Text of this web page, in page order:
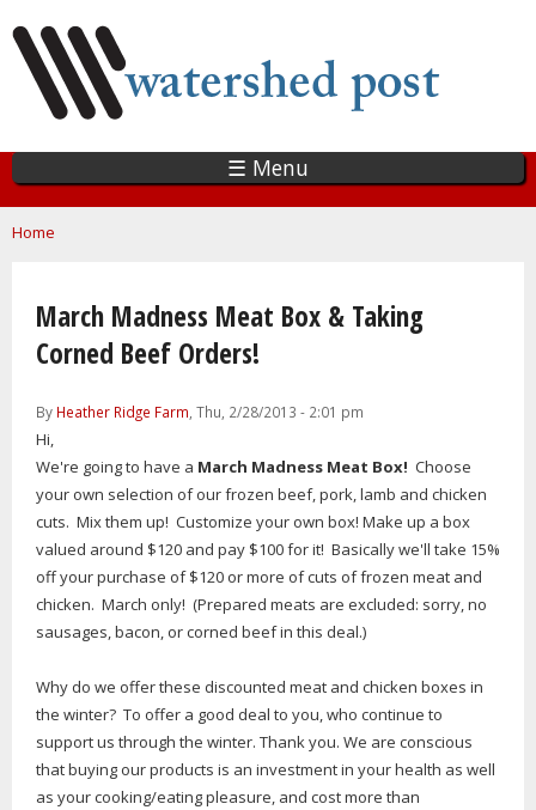
main
content
☰ Menu
You are here
Home
March Madness Meat Box & Taking
Corned Beef Orders!
By Heather Ridge Farm, Thu, 2/28/2013 - 2:01 pm
Hi,
We're going to have a March Madness Meat Box! Choose
your own selection of our frozen beef, pork, lamb and chicken
cuts. Mix them up! Customize your own box! Make up a box
valued around $120 and pay $100 for it! Basically we'll take 15%
off your purchase of $120 or more of cuts of frozen meat and
chicken. March only! (Prepared meats are excluded: sorry, no
sausages, bacon, or corned beef in this deal.)
Why do we offer these discounted meat and chicken boxes in
the winter? To offer a good deal to you, who continue to
support us through the winter. Thank you. We are conscious
that buying our products is an investment in your health as well
as your cooking/eating pleasure, and cost more than